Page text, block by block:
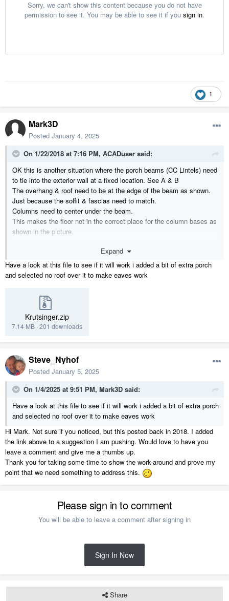
1
Mark3D
Posted January 4, 2025
On 1/22/2018 at 7:16 PM, ACADuser said:
OK this is another situation where the porch beams (CC Lintels) need
to tie into the exterior wall at a fixed location. See A & B
The overhang & roof need to be at the edge of the beam as shown.
Just because the soffit & fascias need to match.
Columns need to center under the beam.
This makes the floor not in the correct place for the column bases as
shown in the picture.
then the tile does not cover & the room size label is incorrect.
How do you address these design situations?
Use a 3D camera to look at the underside of the overhang.
Thanks for your input.
KTZ.zip
7.05 MB· 390 downloads
Expand
Have a look at this file to see if it will work i added a bit of extra porch
and selected no roof over it to make eaves work
Krutsinger.zip
7.14 MB · 201 downloads
Steve_Nyhof
Posted January 5, 2025
On 1/4/2025 at 9:51 PM, Mark3D said:
Have a look at this file to see if it will work i added a bit of extra porch
and selected no roof over it to make eaves work
Hi Mark. Not sure if you noticed, but this posted back in 2018. I added
the link above to a suggestion I am pushing. Would love to have you
leave a comment and give me a thumbs up.
Thank you for taking some time to show the work-around and prove my
point that we need something to address this.
Please sign in to comment
You will be able to leave a comment after signing in
Sign In Now
Share